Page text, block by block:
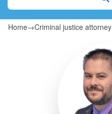
Home→Criminal justice attorney